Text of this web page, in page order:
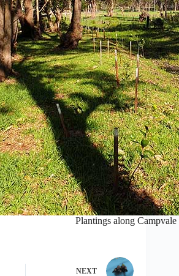
Plantings along
NEXT